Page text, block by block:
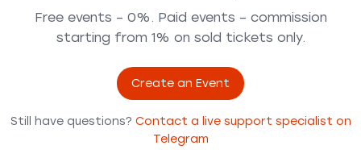
Free events – 0%. Paid events – commission
starting from 1% on sold tickets only.
Create an Event
Still have questions? Contact a live support specialist on
Telegram